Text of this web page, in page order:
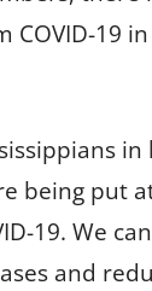
COVID-19
in
being put
19. We
and